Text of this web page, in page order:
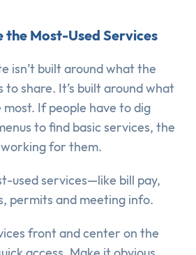
Most-Used Services
isn’t built around what the
share. It’s built around what
If people have to dig
to find basic services, the
working for them.
used services—like bill pay,
permits and meeting info.
front and center on the